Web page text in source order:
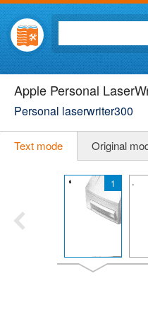
Apple Personal
Personal laserwriter300
Text mode Original
1